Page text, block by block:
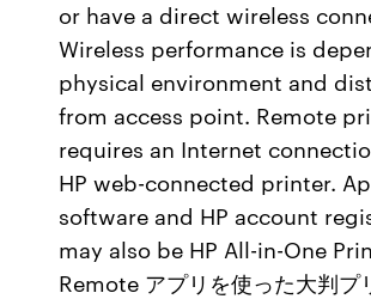
or have a direct wireless
Wireless performance is
physical environment and
from access point. Remote
requires an Internet
HP web-connected printer.
software and HP account
may also be HP All-in-One
Remote アプリを使った大判プ